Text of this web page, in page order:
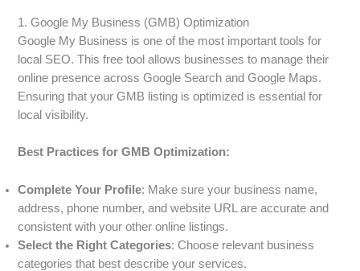
1. Google My Business (GMB) Optimization
Google My Business is one of the most important tools for
local SEO. This free tool allows businesses to manage their
online presence across Google Search and Google Maps.
Ensuring that your GMB listing is optimized is essential for
local visibility.
Best Practices for GMB Optimization:
Complete Your Profile: Make sure your business name,
address, phone number, and website URL are accurate and
consistent with your other online listings.
Select the Right Categories: Choose relevant business
categories that best describe your services.